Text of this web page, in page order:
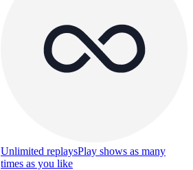
Unlimited replaysPlay shows as many
times as you like